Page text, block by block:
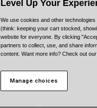
Level Up Your
We use cookies and other
(think: keeping your cart stocked,
website for everyone. By clicking
partners to collect, use, and share
content. Want more info? Check out our
Manage choices